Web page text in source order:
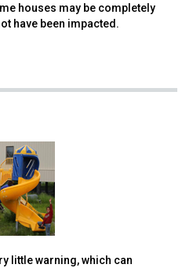
houses may be completely
have been impacted.
little warning, which can